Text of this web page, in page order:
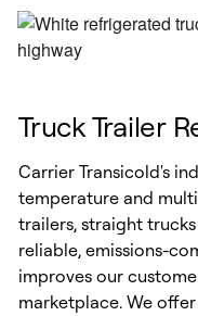
Truck Trailer
Carrier Transicold's
temperature and
trailers, straight
reliable, emissions-
improves our
marketplace. We